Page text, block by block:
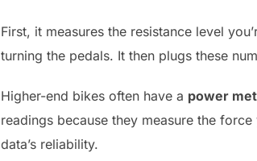
First, it measures the resistance level
turning the pedals. It then plugs these
Higher-end bikes often have a power
readings because they measure the
data’s reliability.